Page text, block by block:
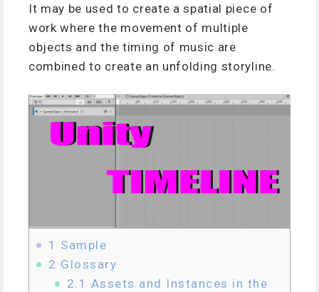
It may be used to create a spatial piece of
work where the movement of multiple
objects and the timing of music are
combined to create an unfolding storyline.
1 Sample
2 Glossary
2.1 Assets and Instances in the